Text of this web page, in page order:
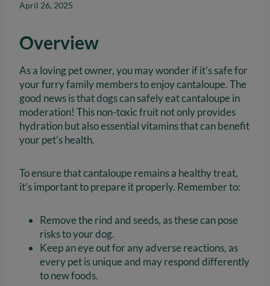
April 26, 2025
Overview
As a loving pet owner, you may wonder if it’s safe for
your furry family members to enjoy cantaloupe. The
good news is that dogs can safely eat cantaloupe in
moderation! This non-toxic fruit not only provides
hydration but also essential vitamins that can benefit
your pet’s health.
To ensure that cantaloupe remains a healthy treat,
it’s important to prepare it properly. Remember to:
Remove the rind and seeds, as these can pose
risks to your dog.
Keep an eye out for any adverse reactions, as
every pet is unique and may respond differently
to new foods.